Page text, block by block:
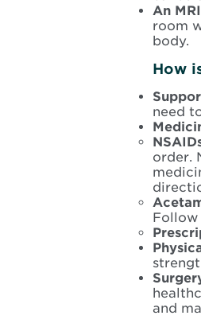
An MRI
room
body.
How
need
order.
Follow
and